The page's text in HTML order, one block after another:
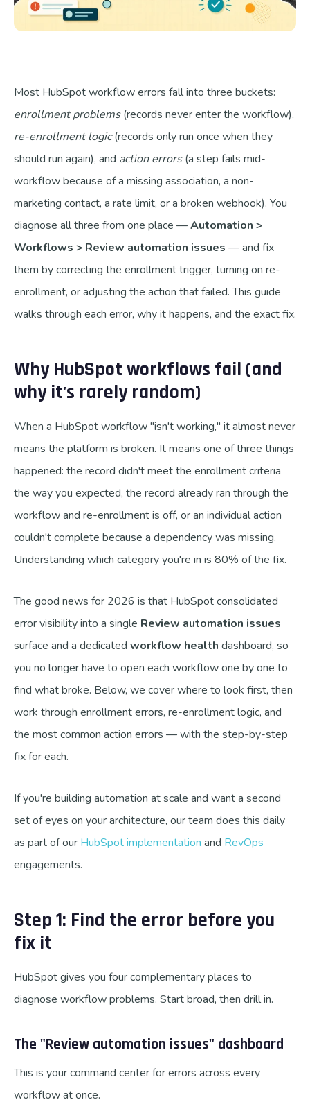
Most HubSpot workflow errors fall into three buckets:
enrollment problems (records never enter the workflow),
re-enrollment logic (records only run once when they
should run again), and action errors (a step fails mid-
workflow because of a missing association, a non-
marketing contact, a rate limit, or a broken webhook). You
diagnose all three from one place —Automation >
Workflows > Review automation issues — and fix
them by correcting the enrollment trigger, turning on re-
enrollment, or adjusting the action that failed. This guide
walks through each error, why it happens, and the exact fix.
Why HubSpot workflows fail (and
why it's rarely random)
When a HubSpot workflow "isn't working," it almost never
means the platform is broken. It means one of three things
happened: the record didn't meet the enrollment criteria
the way you expected, the record already ran through the
workflow and re-enrollment is off, or an individual action
couldn't complete because a dependency was missing.
Understanding which category you're in is 80% of the fix.
The good news for 2026 is that HubSpot consolidated
error visibility into a single Review automation issues
surface and a dedicated workflow health dashboard, so
you no longer have to open each workflow one by one to
find what broke. Below, we cover where to look first, then
work through enrollment errors, re-enrollment logic, and
the most common action errors — with the step-by-step
fix for each.
If you're building automation at scale and want a second
set of eyes on your architecture, our team does this daily
as part of our HubSpot implementation and RevOps
engagements.
Step 1: Find the error before you
fix it
HubSpot gives you four complementary places to
diagnose workflow problems. Start broad, then drill in.
The "Review automation issues" dashboard
This is your command center for errors across every
workflow at once.